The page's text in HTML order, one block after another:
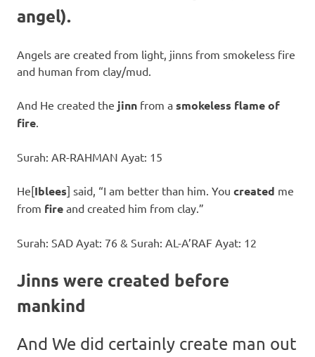
angel).
Angels are created from light, jinns from smokeless fire
and human from clay/mud.
And He created the jinn from a smokeless flame of
fire
Surah: AR-RAHMAN Ayat: 15
He[Iblees] said, “I am better than him. You created me
from fire and created him from clay.”
Surah: SAD Ayat: 76 & Surah: AL-A’RAF Ayat: 12
Jinns were created before
mankind
And We did certainly create man out